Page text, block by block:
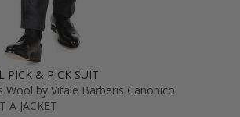
PICK & PICK SUIT
Wool by Vitale Barberis Canonico
A JACKET